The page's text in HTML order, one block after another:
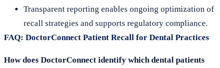
Transparent reporting enables ongoing optimization of
recall strategies and supports regulatory compliance.
FAQ: DoctorConnect Patient Recall for Dental Practices
How does DoctorConnect identify which dental patients